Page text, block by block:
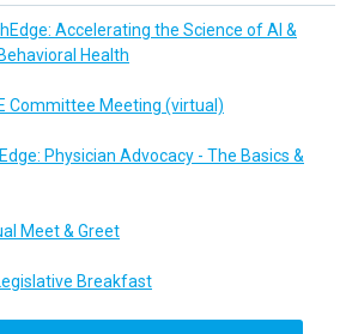
Accelerating the Science of AI &
Health
Committee Meeting (virtual)
Physician Advocacy - The Basics &
Meet & Greet
Breakfast